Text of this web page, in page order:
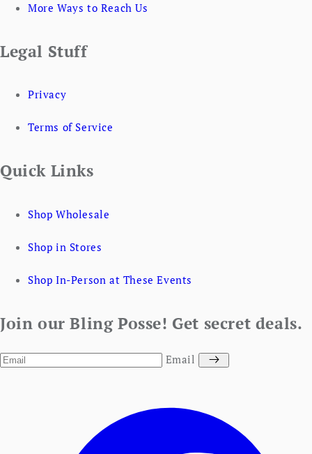
More Ways to Reach Us
Legal Stuff
Privacy
Terms of Service
Quick Links
Shop Wholesale
Shop in Stores
Shop In-Person at These Events
Join our Bling Posse! Get secret deals.
Email